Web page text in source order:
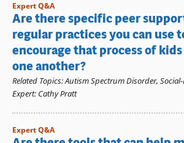
Expert Q&A
Are there specific peer
regular practices you can use
encourage that process of
one another?
Related Topics:Autism Spectrum Disorder,
Expert: Cathy Pratt
Expert Q&A